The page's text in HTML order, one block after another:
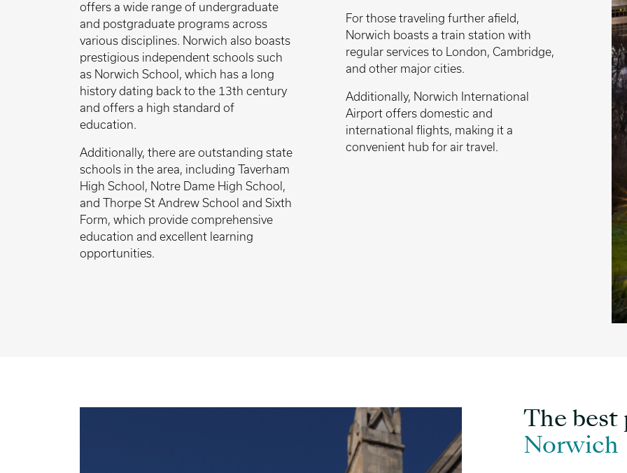
offers a wide range of undergraduate
and postgraduate programs across
various disciplines. Norwich also boasts
prestigious independent schools such
as Norwich School, which has a long
history dating back to the 13th century
and offers a high standard of
education.
Additionally, there are outstanding state
schools in the area, including Taverham
High School, Notre Dame High School,
and Thorpe St Andrew School and Sixth
Form, which provide comprehensive
education and excellent learning
opportunities.
For those traveling further afield,
Norwich boasts a train station with
regular services to London, Cambridge,
and other major cities.
Additionally, Norwich International
Airport offers domestic and
international flights, making it a
convenient hub for air travel.
The best
Norwich